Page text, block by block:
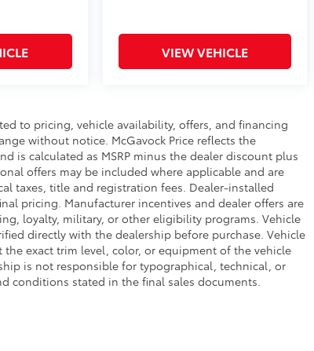
VIEW VEHICLE
to pricing, vehicle availability, offers, and financing
without notice. McGavock Price reflects the
is calculated as MSRP minus the dealer discount plus
offers may be included where applicable and are
taxes, title and registration fees. Dealer-installed
pricing. Manufacturer incentives and dealer offers are
loyalty, military, or other eligibility programs. Vehicle
directly with the dealership before purchase. Vehicle
exact trim level, color, or equipment of the vehicle
is not responsible for typographical, technical, or
conditions stated in the final sales documents.